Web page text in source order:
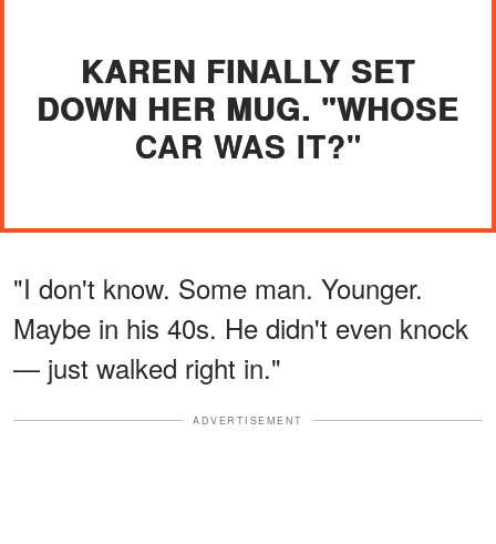
KAREN FINALLY SET
DOWN HER MUG. "WHOSE
CAR WAS IT?"
"I don't know. Some man. Younger.
Maybe in his 40s. He didn't even knock
— just walked right in."
ADVERTISEMENT